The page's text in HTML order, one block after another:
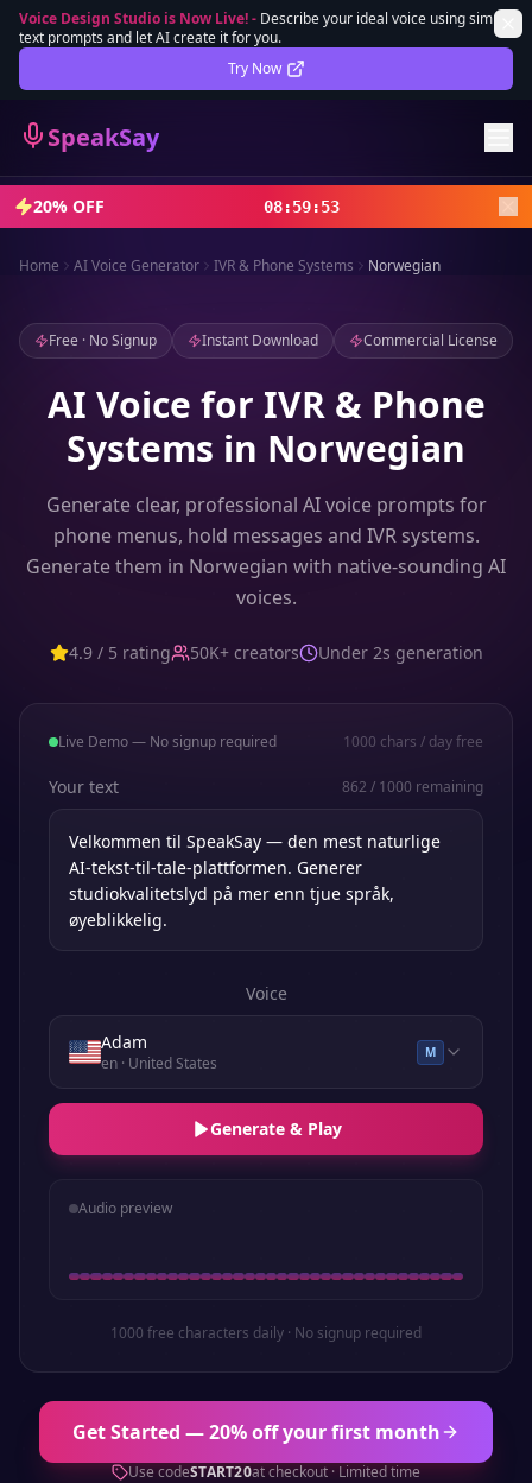
Voice Design Studio is Now Live!- Describe your ideal voice using simple
text prompts and let AI create it for you.
Try Now
SpeakSay
Lifetime Deal DEAL
Sign In
Sign Up
20% OFF 08:59:51
Home AI Voice Generator IVR & Phone Systems Norwegian
Free · No Signup Instant Download Commercial License
AI Voice for IVR & Phone
Systems in Norwegian
Generate clear, professional AI voice prompts for
phone menus, hold messages and IVR systems.
Generate them in Norwegian with native-sounding AI
voices.
4.9 / 5 rating 50K+ creators Under 2s generation
Live Demo — No signup required 1000 chars / day free
Your text 862 / 1000 remaining
Voice
Adam
en· United States
M
Generate & Play
Audio preview
1000 free characters daily · No signup required
Get Started — 20% off your first month
Use codeSTART20at checkout · Limited time